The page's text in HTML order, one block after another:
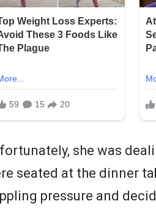
she was
seated at the dinner
pressure and